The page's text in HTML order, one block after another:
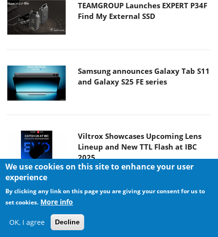
TEAMGROUP Launches EXPERT P34F
Find My External SSD
Samsung announces Galaxy Tab S11
and Galaxy S25 FE series
Viltrox Showcases Upcoming Lens
Lineup and New TTL Flash at IBC
2025
Ultra-Telephoto Zoom Lens in the
LUMIX S Series
We use cookies on this site to enhance your user
experience
By clicking any link on this page you are giving your consent for us to
set cookies. More info
OK, I agree Decline